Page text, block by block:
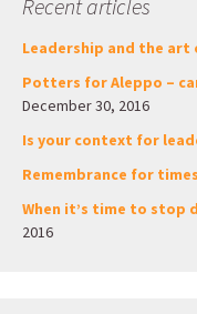
Recent articles
Leadership and the
Potters for Aleppo –
December 30, 2016
Is your context for
Remembrance for
When it’s time to stop
2016